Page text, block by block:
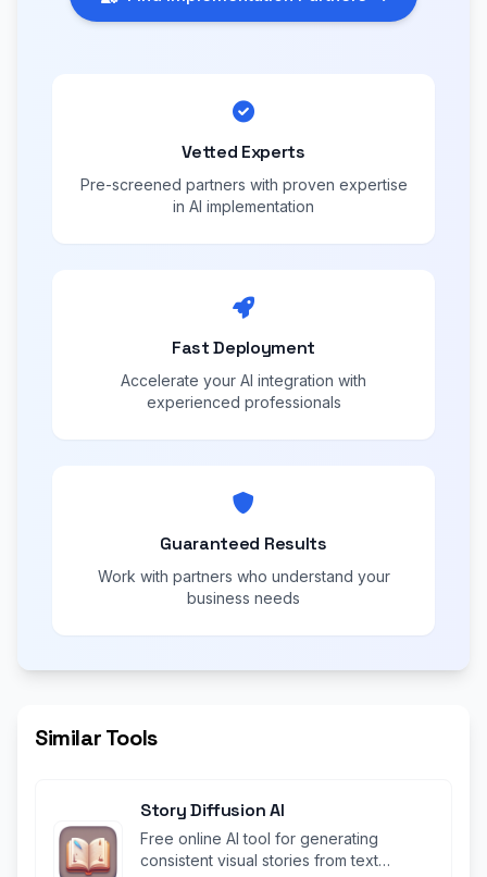
Vetted Experts
Pre-screened partners with proven expertise
in AI implementation
Fast Deployment
Accelerate your AI integration with
experienced professionals
Guaranteed Results
Work with partners who understand your
business needs
Similar Tools
Story Diffusion AI
Free online AI tool for generating
consistent visual stories from text